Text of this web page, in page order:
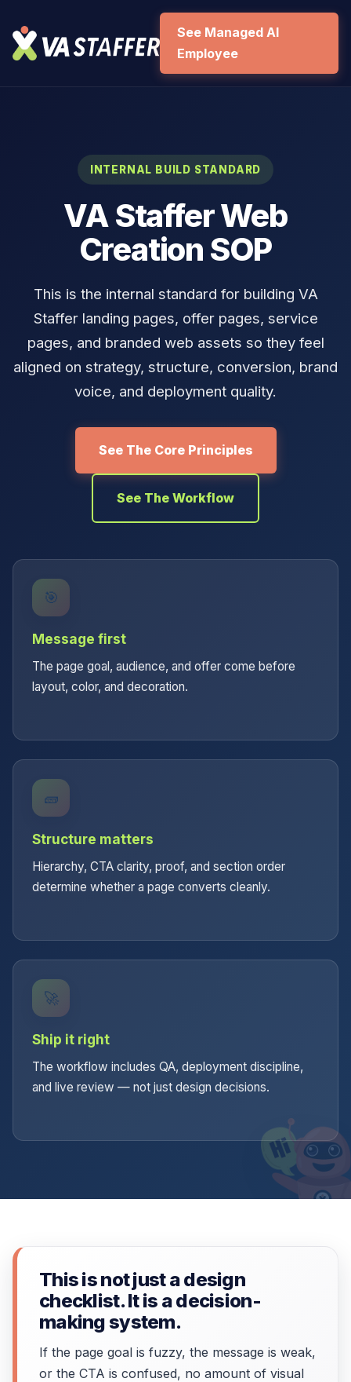
See Managed AI
Employee
INTERNAL BUILD STANDARD
VA Staffer Web
Creation SOP
This is the internal standard for building VA
Staffer landing pages, offer pages, service
pages, and branded web assets so they feel
aligned on strategy, structure, conversion, brand
voice, and deployment quality.
See The Core Principles
See The Workflow
🎯
Message first
The page goal, audience, and offer come before
layout, color, and decoration.
🧱
Structure matters
Hierarchy, CTA clarity, proof, and section order
determine whether a page converts cleanly.
🚀
Ship it right
The workflow includes QA, deployment discipline,
and live review — not just design decisions.
This is not just a design
checklist. It is a decision-
making system.
If the page goal is fuzzy, the message is weak,
or the CTA is confused, no amount of visual